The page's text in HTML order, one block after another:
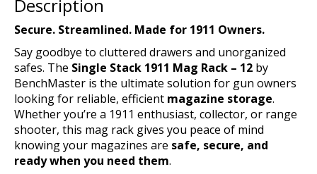
Description
Secure. Streamlined. Made for 1911 Owners.
Say goodbye to cluttered drawers and unorganized
safes. The Single Stack 1911 Mag Rack – 12 by
BenchMaster is the ultimate solution for gun owners
looking for reliable, efficient magazine storage.
Whether you’re a 1911 enthusiast, collector, or range
shooter, this mag rack gives you peace of mind
knowing your magazines are safe, secure, and
ready when you need them.